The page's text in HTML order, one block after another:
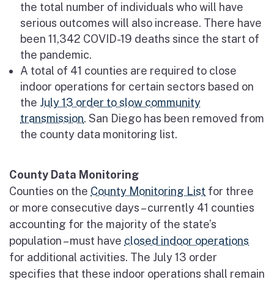
the total number of individuals who will have
serious outcomes will also increase. There have
been 11,342 COVID-19 deaths since the start of
the pandemic.
A total of 41 counties are required to close
indoor operations for certain sectors based on
the July 13 order to slow community
transmission. San Diego has been removed from
the county data monitoring list.
County Data Monitoring
Counties on the County Monitoring List for three
or more consecutive days – currently 41 counties
accounting for the majority of the state’s
population – must have closed indoor operations
for additional activities. The July 13 order
specifies that these indoor operations shall remain